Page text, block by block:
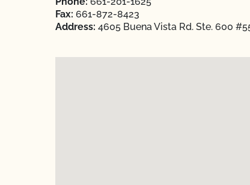
Fax: 661-872-8423
Address: 4605 Buena Vista Rd. Ste. 600